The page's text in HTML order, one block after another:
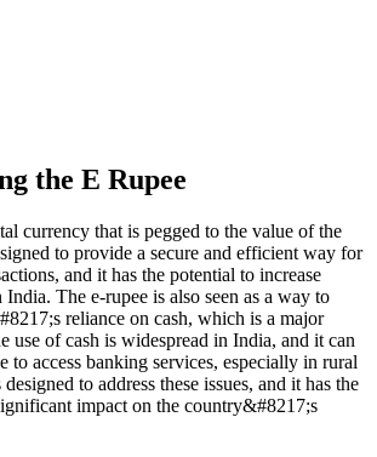
the E Rupee
currency that is pegged to the value of the
to provide a secure and efficient way for
and it has the potential to increase
The e-rupee is also seen as a way to
reliance on cash, which is a major
use of cash is widespread in India, and it can
to access banking services, especially in rural
to address these issues, and it has the
impact on the country&#8217;s